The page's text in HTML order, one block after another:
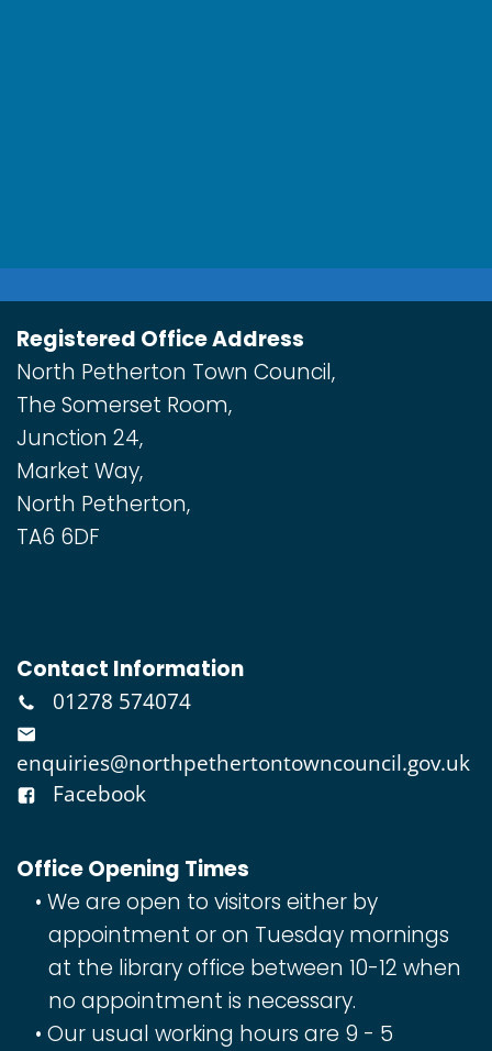
Registered Office Address
North Petherton Town Council,
The Somerset Room,
Junction 24,
Market Way,
North Petherton,
TA6 6DF
Contact Information
01278 574074
enquiries@northpethertontowncouncil.gov.uk
Facebook
Office Opening Times
We are open to visitors either by
appointment or on Tuesday mornings
at the library office between 10-12 when
no appointment is necessary.
Our usual working hours are 9 - 5